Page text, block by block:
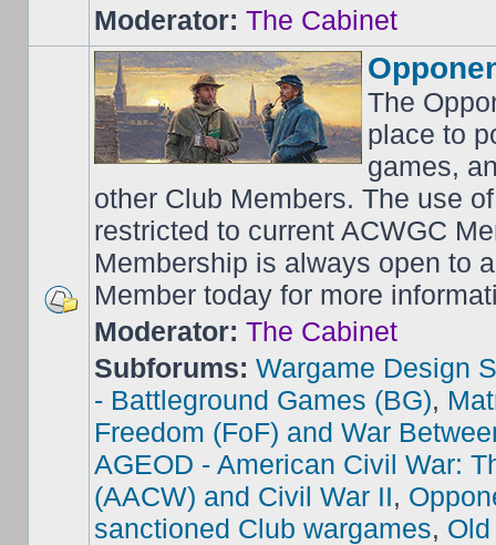
Moderator: The Cabinet
The
place to
games,
other Club Members. The use
restricted to current ACWGC
Membership is always open to
Member today for more
Moderator: The Cabinet
Subforums: Wargame Design
- Battleground Games (BG),
Freedom (FoF) and War
AGEOD - American Civil War:
(AACW) and Civil War II,
sanctioned Club wargames,